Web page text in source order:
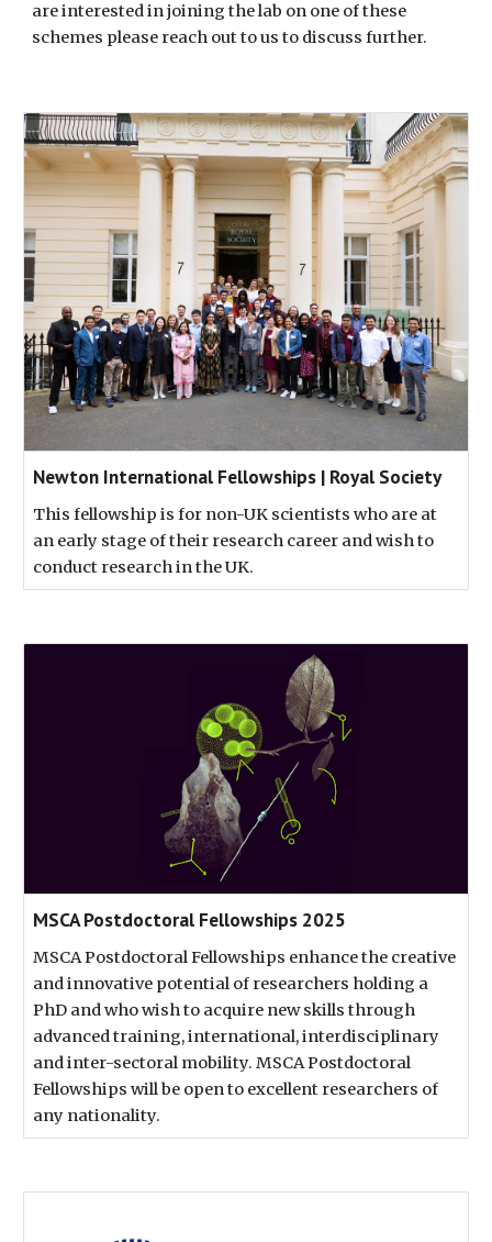
are interested in joining the lab on one of these
schemes please reach out to us to discuss further.
Newton International Fellowships | Royal Society
This fellowship is for non-UK scientists who are at
an early stage of their research career and wish to
conduct research in the UK.
MSCA Postdoctoral Fellowships 2025
MSCA Postdoctoral Fellowships enhance the creative
and innovative potential of researchers holding a
PhD and who wish to acquire new skills through
advanced training, international, interdisciplinary
and inter-sectoral mobility. MSCA Postdoctoral
Fellowships will be open to excellent researchers of
any nationality.